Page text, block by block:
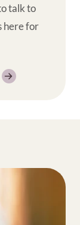
talk to
here for